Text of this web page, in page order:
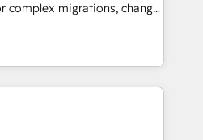
complex migrations, change
and creative
impact and
few full-
in the HubSpot
scalable, globally